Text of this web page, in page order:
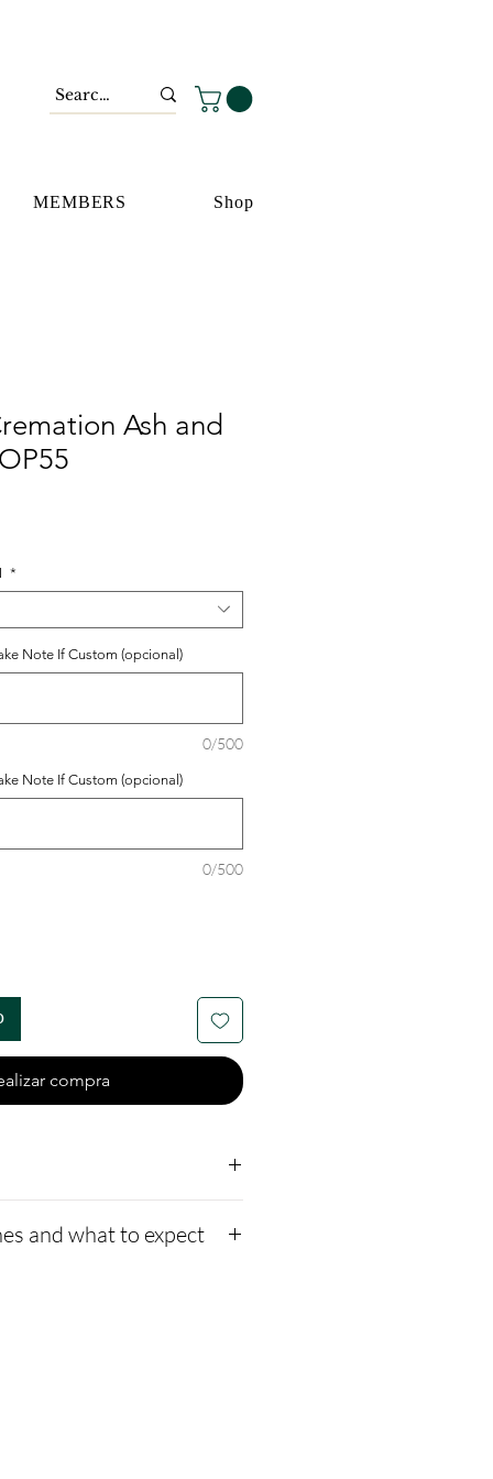
MEMBERS Shop
Ash and
*
Note If Custom (opcional)
0/500
Note If Custom (opcional)
0/500
compra
mesh bag
the note section.
bead.
and what to expect
to ship us
www.cremationcreatio